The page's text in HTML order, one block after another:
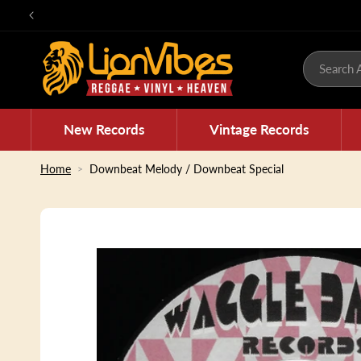
Skip to
Search
New Records Vintage Records
Home Downbeat Melody / Downbeat Special
Skip to